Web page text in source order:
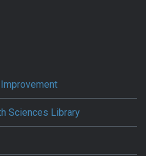
Sciences Library